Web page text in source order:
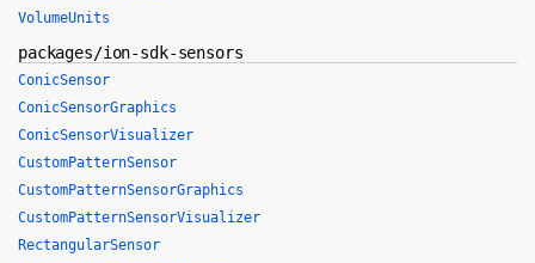
VolumeUnits
packages/ion-sdk-sensors
ConicSensor
ConicSensorGraphics
ConicSensorVisualizer
CustomPatternSensor
CustomPatternSensorGraphics
CustomPatternSensorVisualizer
RectangularSensor